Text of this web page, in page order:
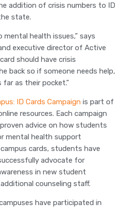
addition of crisis numbers to ID
state.
mental health issues,” says
executive director of Active
should have crisis
back so if someone needs help,
as their pocket.”
ID Cards Campaign is part of
resources. Each campaign
advice on how students
mental health support
cards, students have
advocate for
in new student
counseling staff.
have participated in